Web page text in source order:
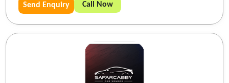
Send Enquiry Call Now